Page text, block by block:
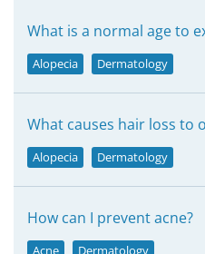
What is a normal age to
Alopecia Dermatology
What causes hair loss to
Alopecia Dermatology
How can I prevent acne?
Acne Dermatology